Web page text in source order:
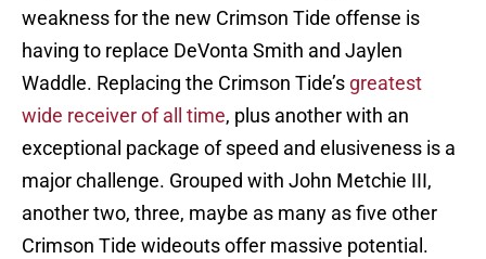
weakness for the new Crimson Tide offense is
having to replace DeVonta Smith and Jaylen
Waddle. Replacing the Crimson Tide’s greatest
wide receiver of all time, plus another with an
exceptional package of speed and elusiveness is a
major challenge. Grouped with John Metchie III,
another two, three, maybe as many as five other
Crimson Tide wideouts offer massive potential.